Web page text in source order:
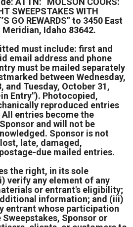
SWEEPSTAKES WITH
GO REWARDS” to 3450 East
Idaho 83642.
must include: first and
email address and phone
must be mailed separately
between Wednesday,
and Tuesday, October 31,
Entry"). Photocopied,
reproduced entries
entries become the
and will not be
Sponsor is not
late, damaged,
due mailed entries.
the right, in its sole
verify any element of any
or entrant's eligibility;
information; and (iii)
entrant whose participation
Sponsor or